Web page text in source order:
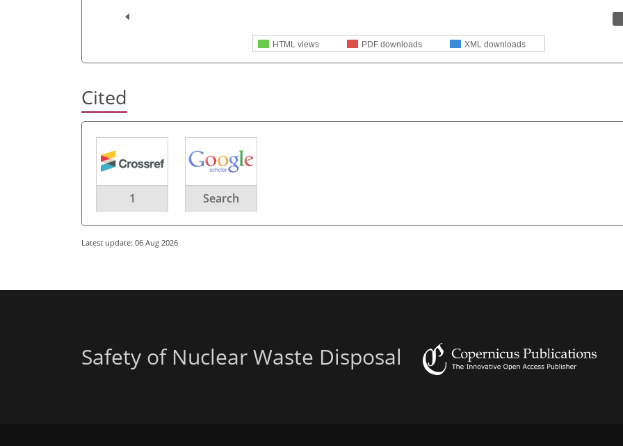
HTML views PDF downloads XML downloads
Cited
1 Search
Latest update: 06 Aug 2026
Safety of Nuclear Waste Disposal